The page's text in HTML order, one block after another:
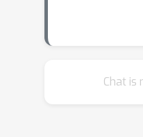
Chat is